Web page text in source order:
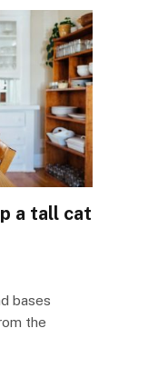
a tall cat
bases
the